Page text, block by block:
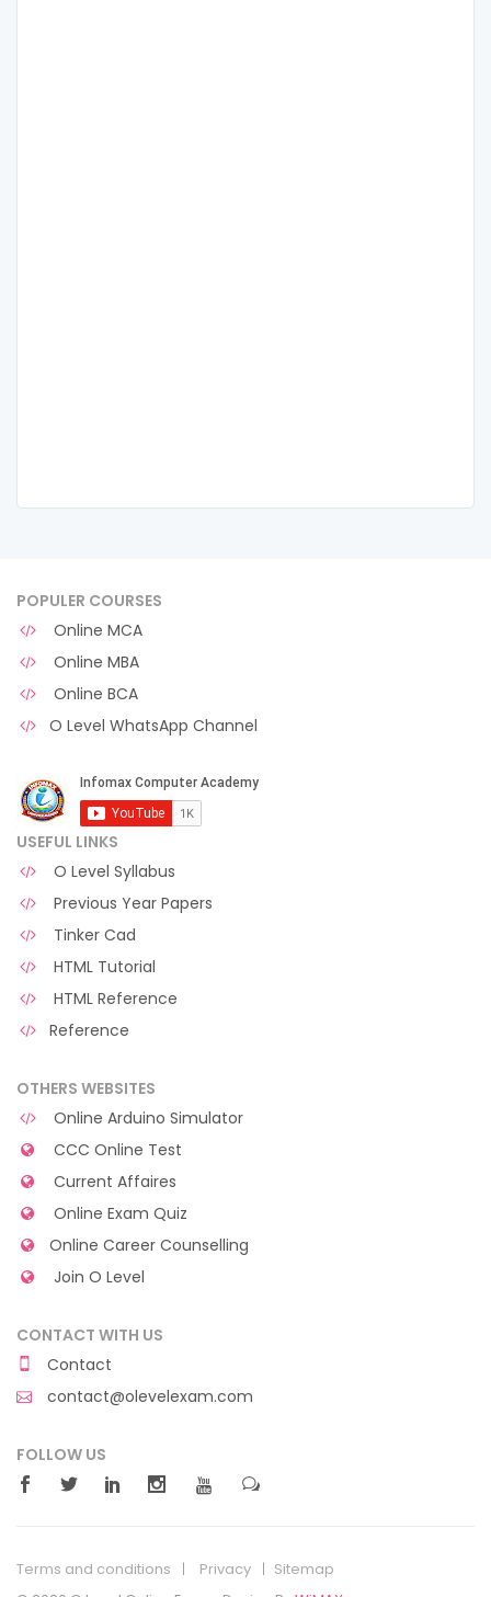
POPULER COURSES
Online MCA
Online MBA
Online BCA
O Level WhatsApp Channel
USEFUL LINKS
O Level Syllabus
Previous Year Papers
Tinker Cad
HTML Tutorial
HTML Reference
Reference
OTHERS WEBSITES
Online Arduino Simulator
CCC Online Test
Current Affaires
Online Exam Quiz
Online Career Counselling
Join O Level
CONTACT WITH US
Contact
contact@olevelexam.com
FOLLOW US
Terms and conditions Privacy
Sitemap